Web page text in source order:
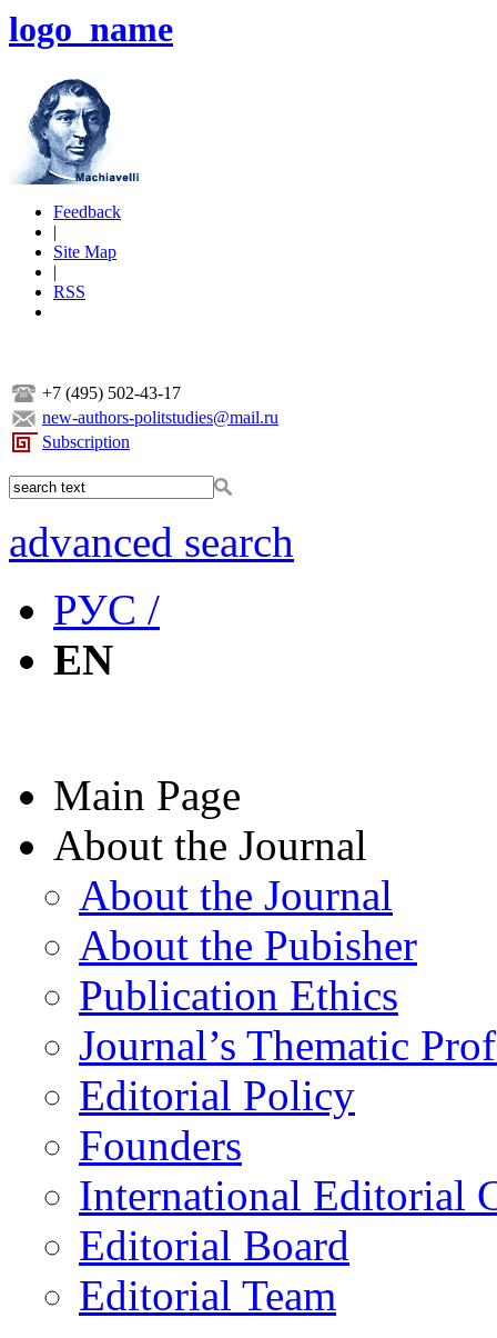
logo_name
Feedback
|
Site Map
|
RSS
+7 (495) 502-43-17
new-authors-politstudies@mail.ru
Subscription
advanced search
РУС /
EN
Main Page
About the Journal
About the Journal
About the Pubisher
Publication Ethics
Journal’s Thematic
Editorial Policy
Founders
International Editorial
Editorial Board
Editorial Team